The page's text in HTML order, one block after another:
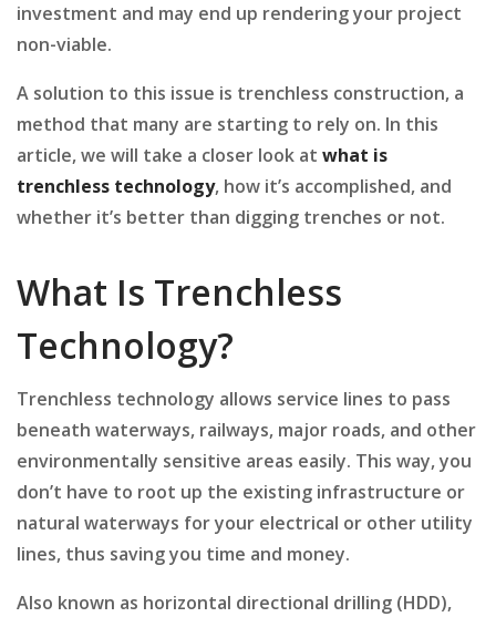
investment and may end up rendering your project
non-viable.
A solution to this issue is trenchless construction, a
method that many are starting to rely on. In this
article, we will take a closer look at what is
trenchless technology, how it’s accomplished, and
whether it’s better than digging trenches or not.
What Is Trenchless
Technology?
Trenchless technology allows service lines to pass
beneath waterways, railways, major roads, and other
environmentally sensitive areas easily. This way, you
don’t have to root up the existing infrastructure or
natural waterways for your electrical or other utility
lines, thus saving you time and money.
Also known as horizontal directional drilling (HDD),